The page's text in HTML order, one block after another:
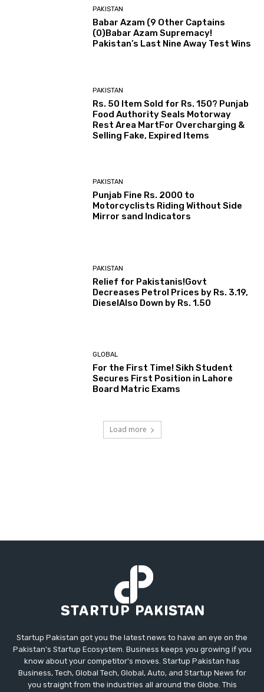
PAKISTAN
Babar Azam (9 Other Captains
(0)Babar Azam Supremacy!
Pakistan’s Last Nine Away Test Wins
PAKISTAN
Rs. 50 Item Sold for Rs. 150? Punjab
Food Authority Seals Motorway
Rest Area MartFor Overcharging &
Selling Fake, Expired Items
PAKISTAN
Punjab Fine Rs. 2000 to
Motorcyclists Riding Without Side
Mirror sand Indicators
PAKISTAN
Relief for Pakistanis!Govt
Decreases Petrol Prices by Rs. 3.19,
DieselAlso Down by Rs. 1.50
GLOBAL
For the First Time! Sikh Student
Secures First Position in Lahore
Board Matric Exams
Load more
Startup Pakistan got you the latest news to have an eye on the
Pakistan's Startup Ecosystem. Business keeps you growing if you
know about your competitor's moves. Startup Pakistan has
Business, Tech, Global Tech, Global, Auto, and Startup News for
you straight from the industries all around the Globe. This